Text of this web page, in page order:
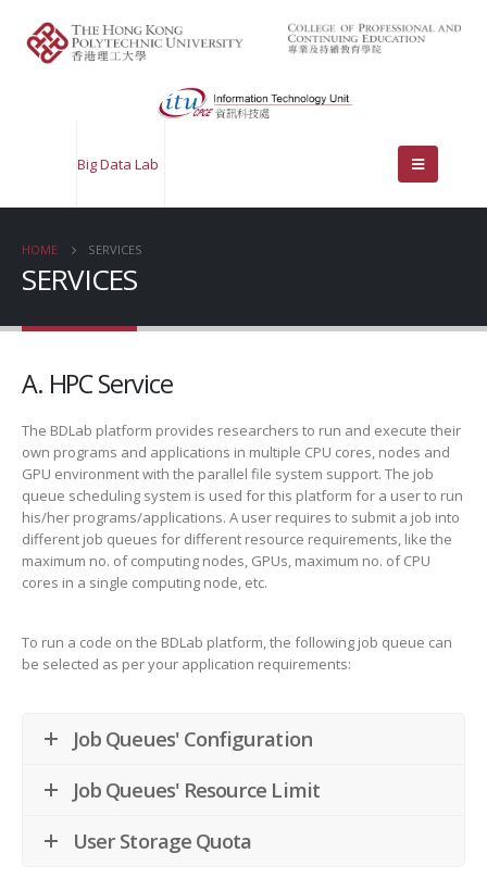
Big Data Lab
HOME SERVICES
SERVICES
A. HPC Service
The BDLab platform provides researchers to run and execute their
own programs and applications in multiple CPU cores, nodes and
GPU environment with the parallel file system support. The job
queue scheduling system is used for this platform for a user to run
his/her programs/applications. A user requires to submit a job into
different job queues for different resource requirements, like the
maximum no. of computing nodes, GPUs, maximum no. of CPU
cores in a single computing node, etc.
To run a code on the BDLab platform, the following job queue can
be selected as per your application requirements:
Job Queues' Configuration
Job Queues' Resource Limit
User Storage Quota